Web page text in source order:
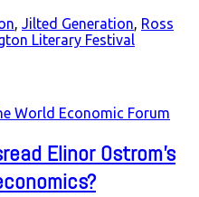
, Jilted Generation, Ross
Literary Festival
Elinor Ostrom’s